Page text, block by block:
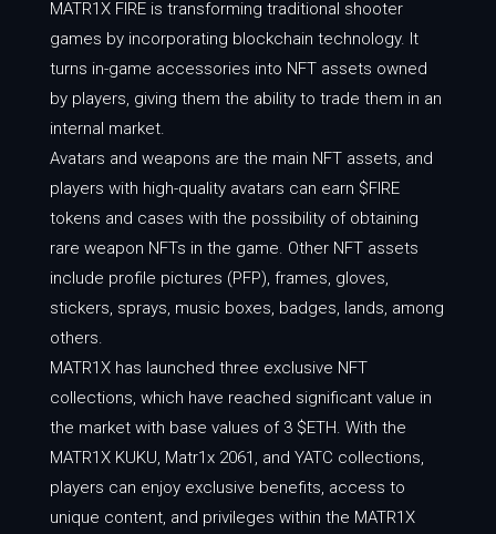
MATR1X FIRE is transforming traditional shooter
games by incorporating blockchain technology. It
turns in-game accessories into NFT assets owned
by players, giving them the ability to trade them in an
internal market.
Avatars and weapons are the main NFT assets, and
players with high-quality avatars can earn $FIRE
tokens and cases with the possibility of obtaining
rare weapon NFTs in the game. Other NFT assets
include profile pictures (PFP), frames, gloves,
stickers, sprays, music boxes, badges, lands, among
others.
MATR1X has launched three exclusive NFT
collections, which have reached significant value in
the market with base values of 3 $ETH. With the
MATR1X KUKU, Matr1x 2061, and YATC collections,
players can enjoy exclusive benefits, access to
unique content, and privileges within the MATR1X